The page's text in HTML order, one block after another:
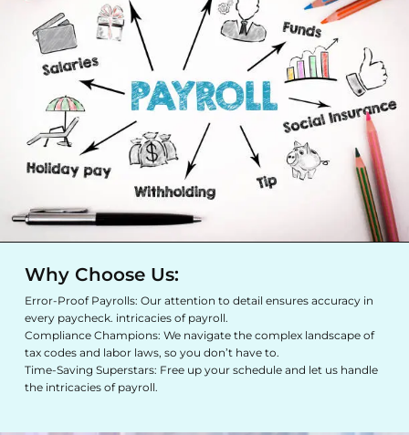
Why Choose Us:
Error-Proof Payrolls: Our attention to detail ensures accuracy in
every paycheck. intricacies of payroll.
Compliance Champions: We navigate the complex landscape of
tax codes and labor laws, so you don’t have to.
Time-Saving Superstars: Free up your schedule and let us handle
the intricacies of payroll.